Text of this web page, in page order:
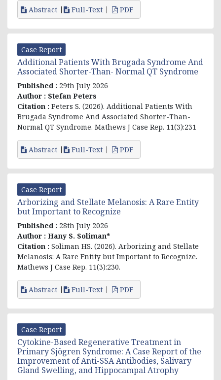
Abstract Full-Text PDF
Case Report
Additional Patients With Brugada Syndrome And
Associated Shorter-Than- Normal QT Syndrome
Published : 29th July 2026
Author : Stefan Peters
Citation : Peters S. (2026). Additional Patients With
Brugada Syndrome And Associated Shorter-Than-
Normal QT Syndrome. Mathews J Case Rep. 11(3):231
Abstract Full-Text PDF
Case Report
Arborizing and Stellate Melanosis: A Rare Entity
but Important to Recognize
Published : 28th July 2026
Author : Hany S. Soliman*
Citation : Soliman HS. (2026). Arborizing and Stellate
Melanosis: A Rare Entity but Important to Recognize.
Mathews J Case Rep. 11(3):230.
Abstract Full-Text PDF
Case Report
Cytokine-Based Regenerative Treatment in
Primary Sjögren Syndrome: A Case Report of the
Improvement of Anti-SSA Antibodies, Salivary
Gland Swelling, and Hippocampal Atrophy